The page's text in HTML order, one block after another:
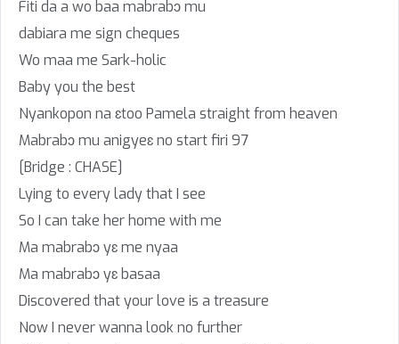
Fiti da a wo baa mabrabɔ mu
dabiara me sign cheques
Wo maa me Sark-holic
Baby you the best
Nyankopon na ɛtoo Pamela straight from heaven
Mabrabɔ mu anigyeɛ no start firi 97
[Bridge : CHASE]
Lying to every lady that I see
So I can take her home with me
Ma mabrabɔ yɛ me nyaa
Ma mabrabɔ yɛ basaa
Discovered that your love is a treasure
Now I never wanna look no further